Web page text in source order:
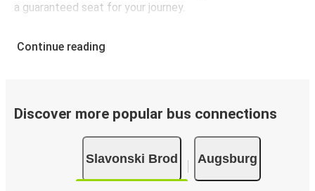
a guaranteed seat for your journey.
Continue reading
Discover more popular bus connections
Slavonski Brod Augsburg